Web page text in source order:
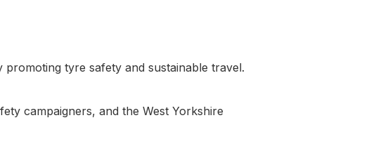
promoting tyre safety and sustainable travel.
campaigners, and the West Yorkshire